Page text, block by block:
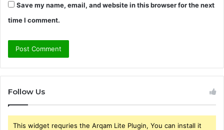
Save my name, email, and website in this browser for the next
time I comment.
Follow Us
This widget requries the Arqam Lite Plugin, You can install it